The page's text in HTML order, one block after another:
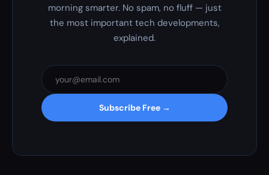
morning smarter. No spam, no fluff — just
the most important tech developments,
explained.
Subscribe Free →